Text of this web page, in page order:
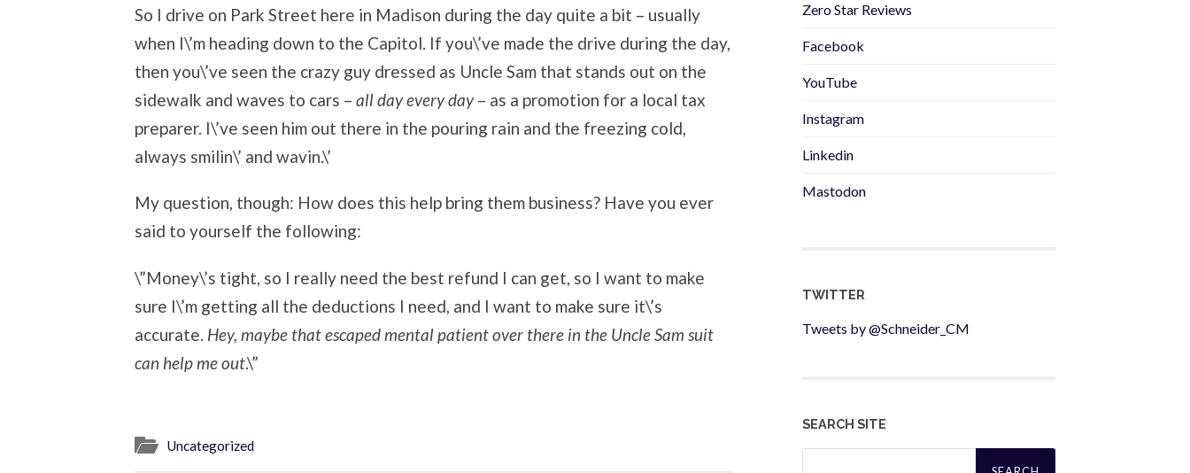
So I drive on Park Street here in Madison during the day quite a bit – usually
when I\’m heading down to the Capitol. If you\’ve made the drive during the day,
then you\’ve seen the crazy guy dressed as Uncle Sam that stands out on the
sidewalk and waves to cars – all day every day– as a promotion for a local tax
preparer. I\’ve seen him out there in the pouring rain and the freezing cold,
always smilin\’ and wavin.\’
My question, though: How does this help bring them business? Have you ever
said to yourself the following:
\”Money\’s tight, so I really need the best refund I can get, so I want to make
sure I\’m getting all the deductions I need, and I want to make sure it\’s
accurate. Hey, maybe that escaped mental patient over there in the Uncle Sam suit
can help me out.\”
Uncategorized
Zero Star Reviews
Facebook
YouTube
Instagram
Linkedin
Mastodon
TWITTER
Tweets by @Schneider_CM
SEARCH SITE
Search